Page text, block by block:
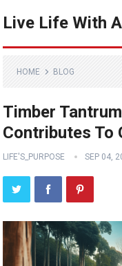
Live Life With
HOME BLOG
Timber
Contributes To
LIFE'S_PURPOSE SEP 04,